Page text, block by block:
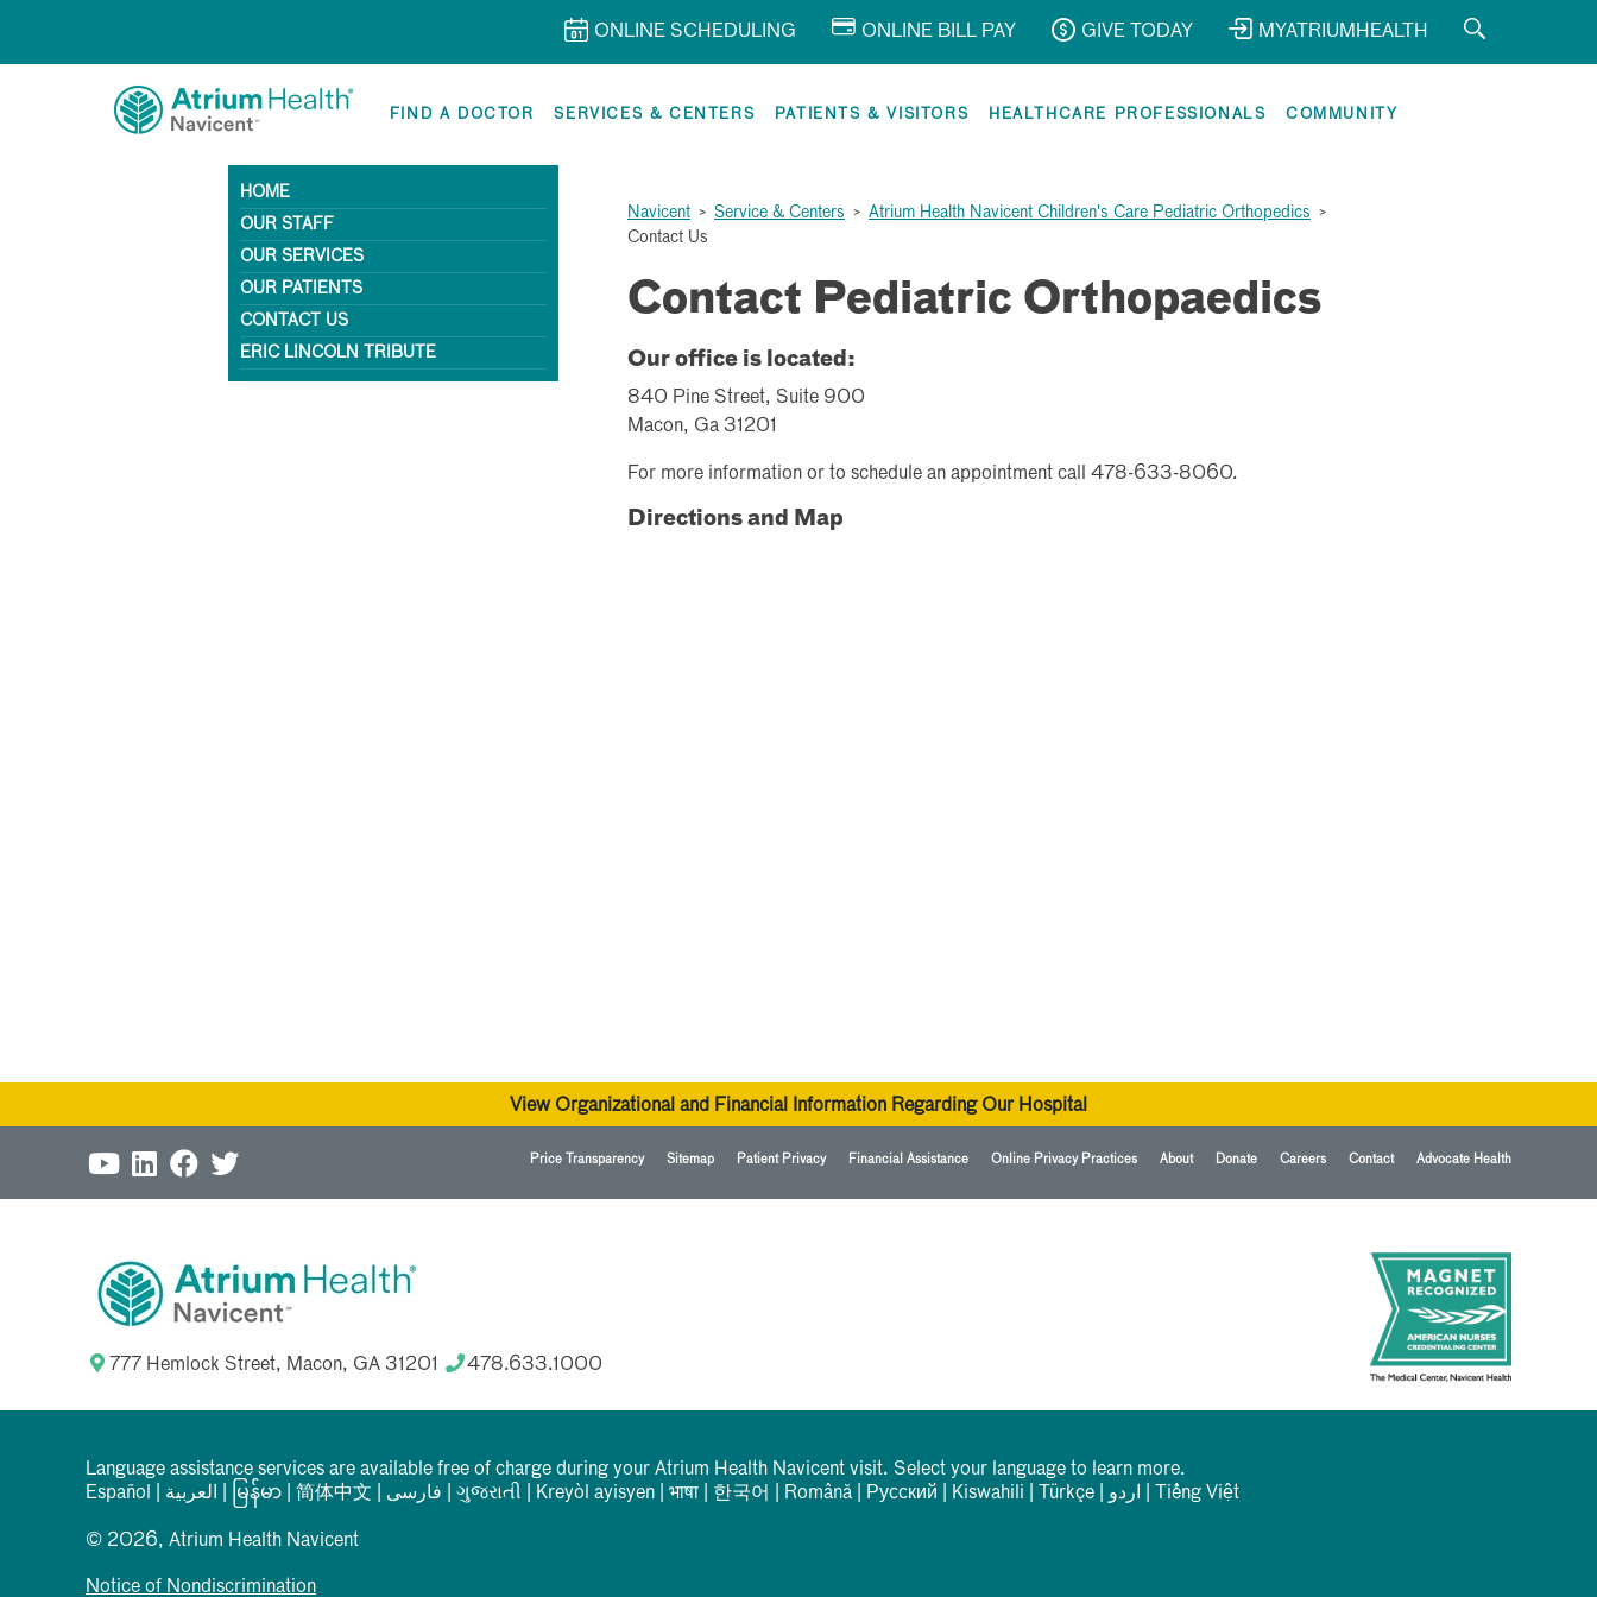
ONLINE SCHEDULING ONLINE BILL PAY GIVE TODAY MYATRIUMHEALTH
FIND A DOCTOR SERVICES & CENTERS PATIENTS & VISITORS HEALTHCARE PROFESSIONALS COMMUNITY
HOME
OUR STAFF
OUR SERVICES
OUR PATIENTS
CONTACT US
ERIC LINCOLN TRIBUTE
Navicent > Service & Centers > Atrium Health Navicent Children's Care Pediatric Orthopedics >
Contact Us
Contact Pediatric Orthopaedics
Our office is located:
840 Pine Street, Suite 900
Macon, Ga 31201
For more information or to schedule an appointment call 478-633-8060.
Directions and Map
View Organizational and Financial Information Regarding Our Hospital
Price Transparency Sitemap Patient Privacy Financial Assistance Online Privacy Practices About Donate Careers Contact Advocate Health
777 Hemlock Street, Macon, GA 31201 478.633.1000
Language assistance services are available free of charge during your Atrium Health Navicent visit. Select your language to learn more.
Español
العربیة မြန်မာ 简体中文 فارسی ગુજરાતી Kreyòl ayisyen भाषा 한국어 Română Русский Kiswahili Türkçe اردو Tiếng Việt
© 2026, Atrium Health Navicent
Notice of Nondiscrimination